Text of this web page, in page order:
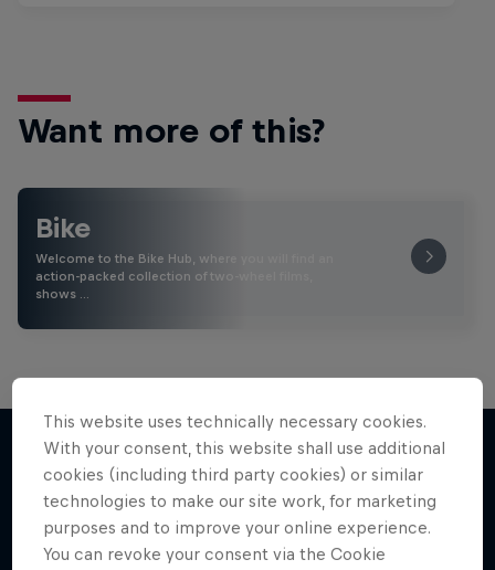
Want more of this?
Bike
Welcome to the Bike Hub, where you will find an
action-packed collection of two-wheel films,
shows …
More like this
This website uses technically necessary cookies.
With your consent, this website shall use additional
cookies (including third party cookies) or similar
technologies to make our site work, for marketing
purposes and to improve your online experience.
You can revoke your consent via the Cookie